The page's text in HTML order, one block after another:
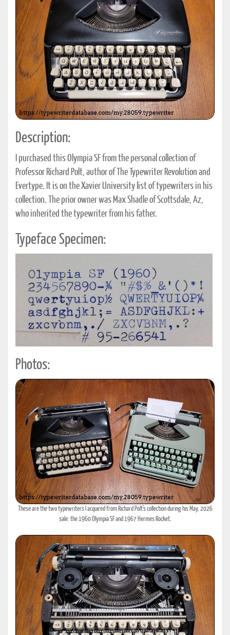
Description:
I purchased this Olympia SF from the personal collection of
Professor Richard Polt, author of The Typewriter Revolution and
Evertype. It is on the Xavier University list of typewriters in his
collection. The prior owner was Max Shadle of Scottsdale, Az,
who inherited the typewriter from his father.
Typeface Specimen:
Photos:
These are the two typewriters I acquired from Richard Polt's collection during his May, 2026
sale: the 1960 Olympia SF and 1967 Hermes Rocket,